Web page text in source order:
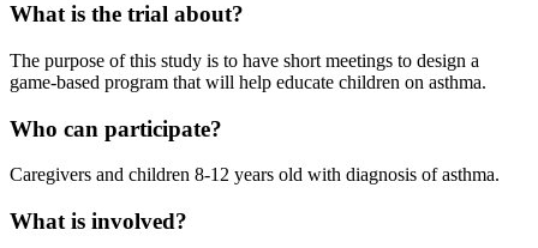
What is the trial about?
The purpose of this study is to have short meetings to design a
game-based program that will help educate children on asthma.
Who can participate?
Caregivers and children 8-12 years old with diagnosis of asthma.
What is involved?